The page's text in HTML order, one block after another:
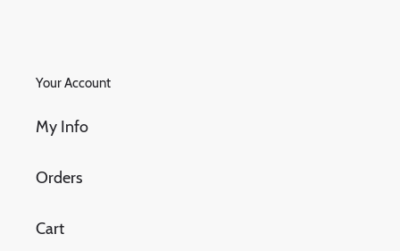
Your Account
My Info
Orders
Cart